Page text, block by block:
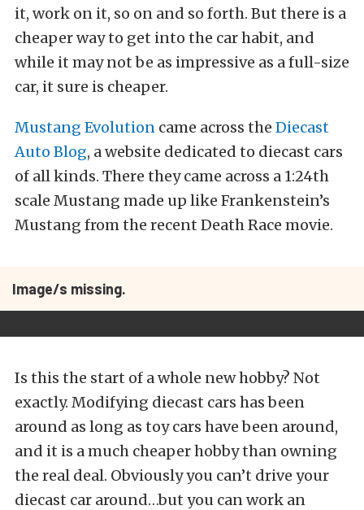
it, work on it, so on and so forth. But there is a
cheaper way to get into the car habit, and
while it may not be as impressive as a full-size
car, it sure is cheaper.
Mustang Evolution came across the Diecast
Auto Blog, a website dedicated to diecast cars
of all kinds. There they came across a 1:24th
scale Mustang made up like Frankenstein’s
Mustang from the recent Death Race movie.
Image/s missing.
Is this the start of a whole new hobby? Not
exactly. Modifying diecast cars has been
around as long as toy cars have been around,
and it is a much cheaper hobby than owning
the real deal. Obviously you can’t drive your
diecast car around…but you can work an